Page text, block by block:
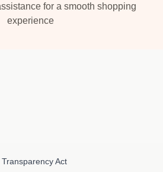
for a smooth shopping
experience
Act